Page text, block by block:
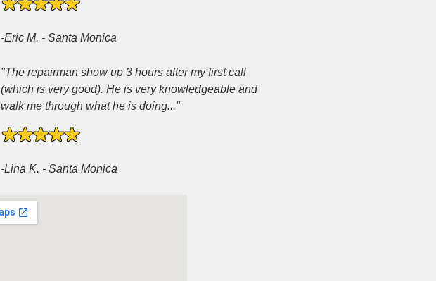
-Eric M. - Santa Monica
"The repairman show up 3 hours after my first call
(which is very good). He is very knowledgeable and
walk me through what he is doing..."
-Lina K. - Santa Monica